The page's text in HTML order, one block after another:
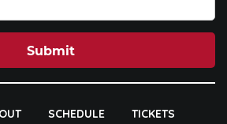
Submit
SCHEDULE
TICKETS